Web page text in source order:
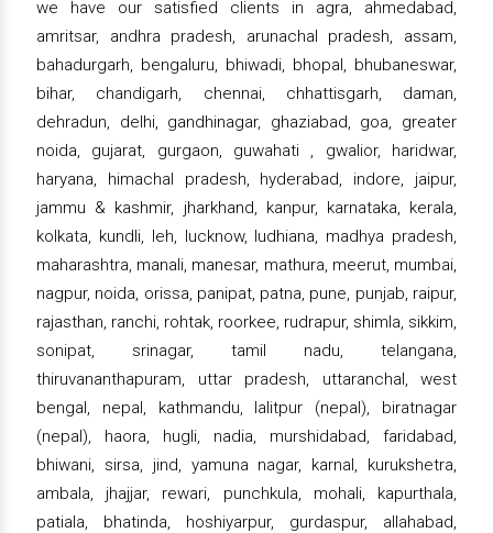
we have our satisfied clients in agra, ahmedabad,
amritsar, andhra pradesh, arunachal pradesh, assam,
bahadurgarh, bengaluru, bhiwadi, bhopal, bhubaneswar,
bihar, chandigarh, chennai, chhattisgarh, daman,
dehradun, delhi, gandhinagar, ghaziabad, goa, greater
noida, gujarat, gurgaon, guwahati , gwalior, haridwar,
haryana, himachal pradesh, hyderabad, indore, jaipur,
jammu & kashmir, jharkhand, kanpur, karnataka, kerala,
kolkata, kundli, leh, lucknow, ludhiana, madhya pradesh,
maharashtra, manali, manesar, mathura, meerut, mumbai,
nagpur, noida, orissa, panipat, patna, pune, punjab, raipur,
rajasthan, ranchi, rohtak, roorkee, rudrapur, shimla, sikkim,
sonipat, srinagar, tamil nadu, telangana,
thiruvananthapuram, uttar pradesh, uttaranchal, west
bengal, nepal, kathmandu, lalitpur (nepal), biratnagar
(nepal), haora, hugli, nadia, murshidabad, faridabad,
bhiwani, sirsa, jind, yamuna nagar, karnal, kurukshetra,
ambala, jhajjar, rewari, punchkula, mohali, kapurthala,
patiala, bhatinda, hoshiyarpur, gurdaspur, allahabad,